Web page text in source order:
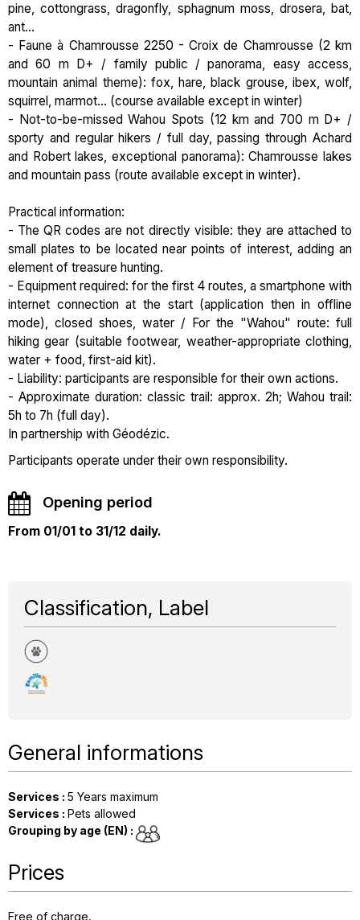
pine, cottongrass, dragonfly, sphagnum moss, drosera, bat,
ant...
- Faune à Chamrousse 2250 - Croix de Chamrousse (2 km
and 60 m D+ / family public / panorama, easy access,
mountain animal theme): fox, hare, black grouse, ibex, wolf,
squirrel, marmot... (course available except in winter)
- Not-to-be-missed Wahou Spots (12 km and 700 m D+ /
sporty and regular hikers / full day, passing through Achard
and Robert lakes, exceptional panorama): Chamrousse lakes
and mountain pass (route available except in winter).
Practical information:
- The QR codes are not directly visible: they are attached to
small plates to be located near points of interest, adding an
element of treasure hunting.
- Equipment required: for the first 4 routes, a smartphone with
internet connection at the start (application then in offline
mode), closed shoes, water / For the "Wahou" route: full
hiking gear (suitable footwear, weather-appropriate clothing,
water + food, first-aid kit).
- Liability: participants are responsible for their own actions.
- Approximate duration: classic trail: approx. 2h; Wahou trail:
5h to 7h (full day).
In partnership with Géodézic.
Participants operate under their own responsibility.
Opening period
From 01/01 to 31/12 daily.
Classification, Label
General informations
Services : 5 Years maximum
Services : Pets allowed
Grouping by age (EN) :
Prices
Free of charge.